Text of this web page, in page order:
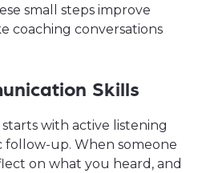
small steps improve
coaching conversations
Skills
with active listening
follow-up. When someone
on what you heard, and